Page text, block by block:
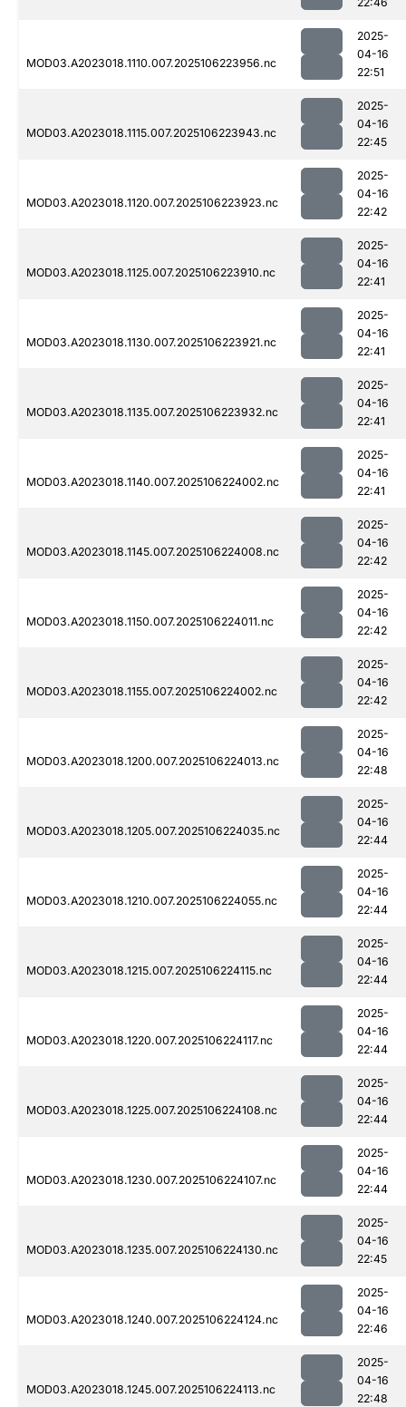
MOD03.A2023018.1110.007.2025106223956.nc
2025-
04-16
22:51
MOD03.A2023018.1115.007.2025106223943.nc
2025-
04-16
22:45
MOD03.A2023018.1120.007.2025106223923.nc
2025-
04-16
22:42
MOD03.A2023018.1125.007.2025106223910.nc
2025-
04-16
22:41
MOD03.A2023018.1130.007.2025106223921.nc
2025-
04-16
22:41
MOD03.A2023018.1135.007.2025106223932.nc
2025-
04-16
22:41
MOD03.A2023018.1140.007.2025106224002.nc
2025-
04-16
22:41
MOD03.A2023018.1145.007.2025106224008.nc
2025-
04-16
22:42
MOD03.A2023018.1150.007.2025106224011.nc
2025-
04-16
22:42
MOD03.A2023018.1155.007.2025106224002.nc
2025-
04-16
22:42
MOD03.A2023018.1200.007.2025106224013.nc
2025-
04-16
22:48
MOD03.A2023018.1205.007.2025106224035.nc
2025-
04-16
22:44
MOD03.A2023018.1210.007.2025106224055.nc
2025-
04-16
22:44
MOD03.A2023018.1215.007.2025106224115.nc
2025-
04-16
22:44
MOD03.A2023018.1220.007.2025106224117.nc
2025-
04-16
22:44
MOD03.A2023018.1225.007.2025106224108.nc
2025-
04-16
22:44
MOD03.A2023018.1230.007.2025106224107.nc
2025-
04-16
22:44
MOD03.A2023018.1235.007.2025106224130.nc
2025-
04-16
22:45
MOD03.A2023018.1240.007.2025106224124.nc
2025-
04-16
22:46
MOD03.A2023018.1245.007.2025106224113.nc
2025-
04-16
22:48